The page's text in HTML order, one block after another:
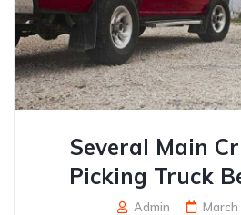
Several Main
Picking Truck
Admin March